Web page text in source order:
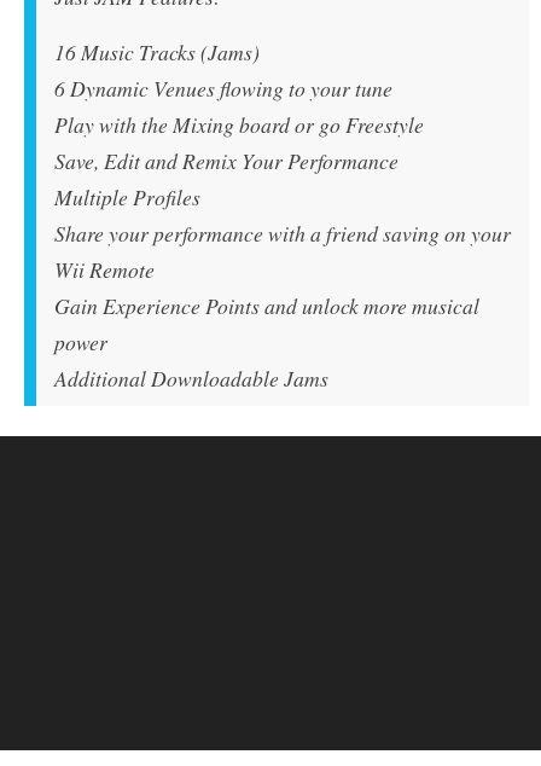
16 Music Tracks (Jams)
6 Dynamic Venues flowing to your tune
Play with the Mixing board or go Freestyle
Save, Edit and Remix Your Performance
Multiple Profiles
Share your performance with a friend saving on your
Wii Remote
Gain Experience Points and unlock more musical
power
Additional Downloadable Jams